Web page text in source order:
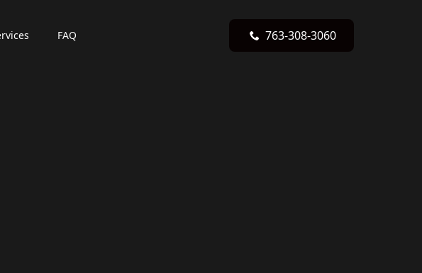
FAQ 763-308-3060